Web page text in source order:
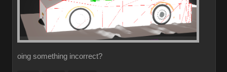
oing something incorrect?